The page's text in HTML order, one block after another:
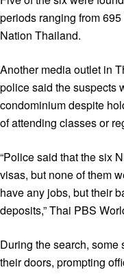
periods ranging from
Nation Thailand.
Another media outlet in
police said the suspects
condominium despite
of attending classes or
“Police said that the six
visas, but none of them
have any jobs, but their
deposits,” Thai PBS
During the search,
their doors, prompting